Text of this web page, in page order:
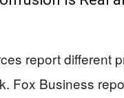
report different
Fox Business